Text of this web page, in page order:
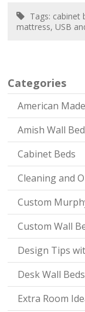
Categories
American
Amish Wall
Cabinet Beds
Cleaning and
Custom
Custom Wall
Design Tips
Desk Wall Beds
Extra Room
Tags: cabinet
mattress, USB